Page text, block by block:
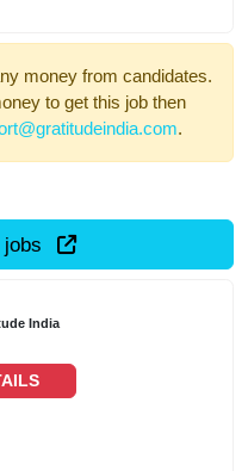
money from candidates.
to get this job then
.
jobs
India